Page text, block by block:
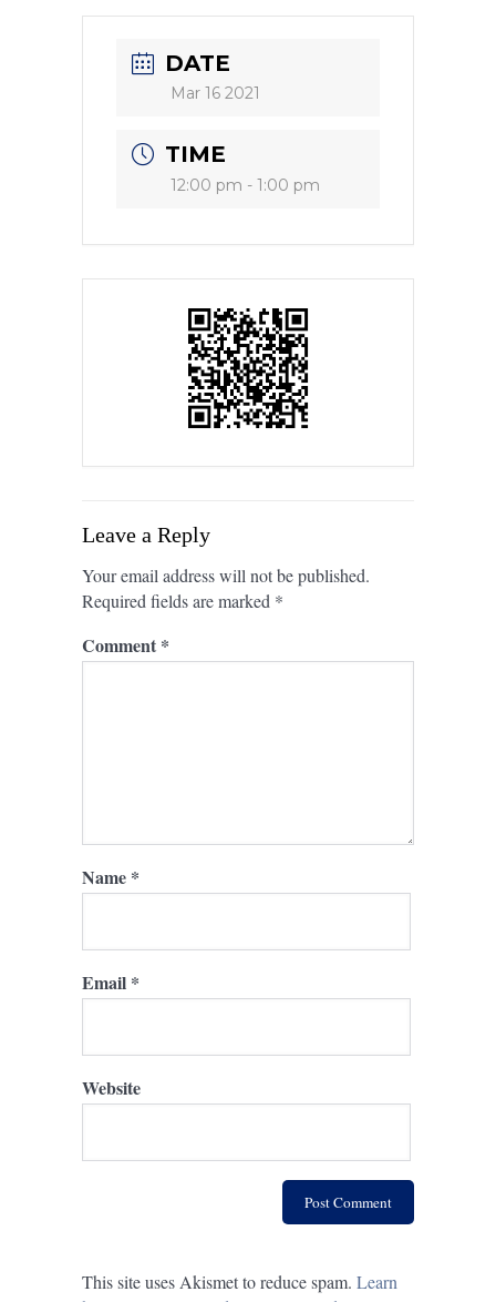
DATE
Mar 16 2021
TIME
12:00 pm - 1:00 pm
Leave a Reply
Your email address will not be published.
Required fields are marked *
Comment *
Name *
Email *
Website
This site uses Akismet to reduce spam. Learn